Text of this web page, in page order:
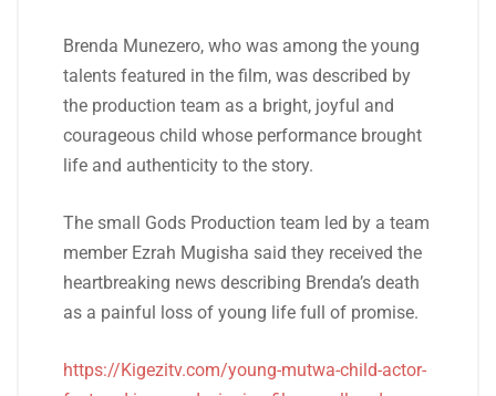
Brenda Munezero, who was among the young
talents featured in the film, was described by
the production team as a bright, joyful and
courageous child whose performance brought
life and authenticity to the story.
The small Gods Production team led by a team
member Ezrah Mugisha said they received the
heartbreaking news describing Brenda’s death
as a painful loss of young life full of promise.
https://Kigezitv.com/young-mutwa-child-actor-